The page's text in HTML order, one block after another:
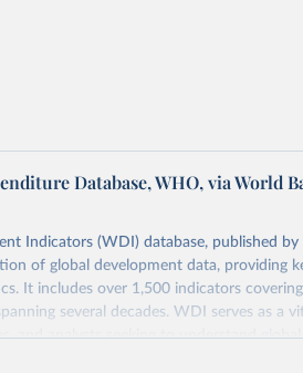
Database, WHO, via World
Indicators (WDI) database, published by
of global development data, providing
It includes over 1,500 indicators
several decades. WDI serves as a
and analysts seeking to understand